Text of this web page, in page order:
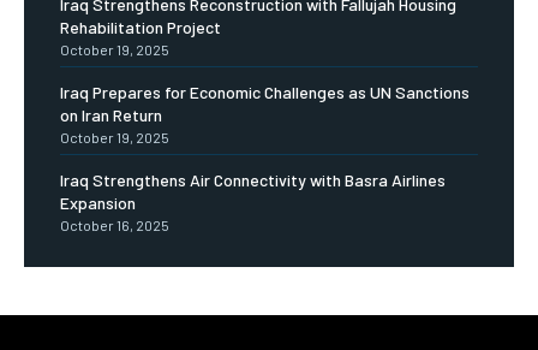
Rehabilitation Project
October 19, 2025
Iraq Prepares for Economic Challenges as UN Sanctions
on Iran Return
October 19, 2025
Iraq Strengthens Air Connectivity with Basra Airlines
Expansion
October 16, 2025